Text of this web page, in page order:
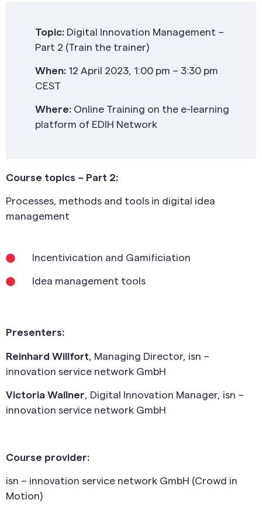
Topic: Digital Innovation Management –
Part 2 (Train the trainer)
When: 12 April 2023, 1:00 pm – 3:30 pm
CEST
Where: Online Training on the e-learning
platform of EDIH Network
Course topics – Part 2:
Processes, methods and tools in digital idea
management
Incentivication and Gamificiation
Idea management tools
Presenters:
Reinhard Willfort, Managing Director, isn –
innovation service network GmbH
Victoria Wallner, Digital Innovation Manager, isn –
innovation service network GmbH
Course provider:
isn – innovation service network GmbH (Crowd in
Motion)